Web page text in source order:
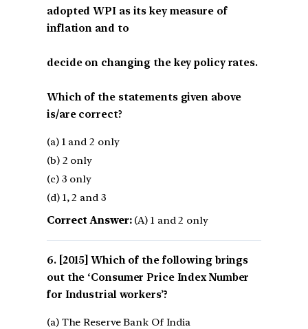
adopted WPI as its key measure of
inflation and to
decide on changing the key policy rates.
Which of the statements given above
is/are correct?
(a) 1 and 2 only
(b) 2 only
(c) 3 only
(d) 1, 2 and 3
Correct Answer:(A) 1 and 2 only
[2015] Which of the following brings
out the ‘Consumer Price Index Number
for Industrial workers’?
(a) The Reserve Bank Of India